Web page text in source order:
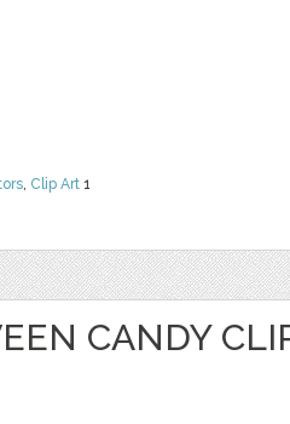
, Clip Art 1
CANDY